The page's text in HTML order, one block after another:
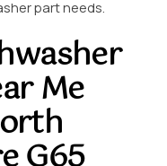
part needs.
Me